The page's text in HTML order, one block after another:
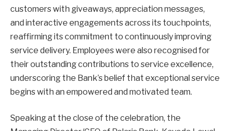
customers with giveaways, appreciation messages,
and interactive engagements across its touchpoints,
reaffirming its commitment to continuously improving
service delivery. Employees were also recognised for
their outstanding contributions to service excellence,
underscoring the Bank’s belief that exceptional service
begins with an empowered and motivated team.
Speaking at the close of the celebration, the